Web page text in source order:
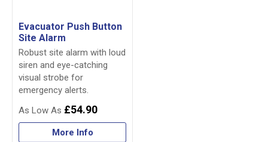
Evacuator Push Button
Site Alarm
Robust site alarm with loud
siren and eye-catching
visual strobe for
emergency alerts.
£54.90
More Info